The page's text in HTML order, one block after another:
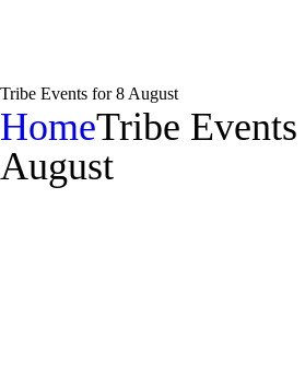
Tribe Events for 8 August
HomeTribe
August